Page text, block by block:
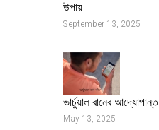
উপায়
September 13, 2025
ভার্চুয়াল রানের আদ্যোপান্ত
May 13, 2025